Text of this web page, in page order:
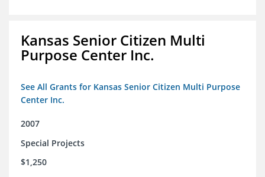
Kansas Senior Citizen Multi
Purpose Center Inc.
See All Grants for Kansas Senior Citizen Multi Purpose
Center Inc.
2007
Special Projects
$1,250